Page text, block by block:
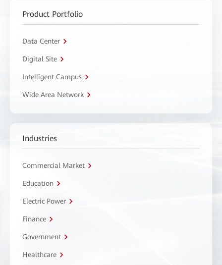
Product Portfolio
Data Center
Digital Site
Intelligent Campus
Wide Area Network
Industries
Commercial Market
Education
Electric Power
Finance
Government
Healthcare